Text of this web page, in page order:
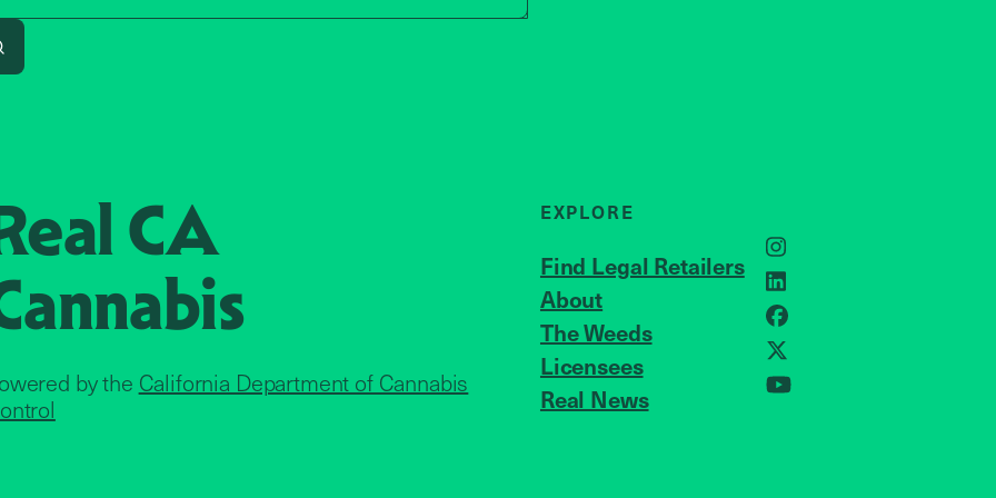
CA
by the California Department of Cannabis
EXPLORE
Find Legal Retailers
About
The Weeds
Licensees
Real News
JOIN US
Instagram
LinkedIn
Facebook
X
YouTube